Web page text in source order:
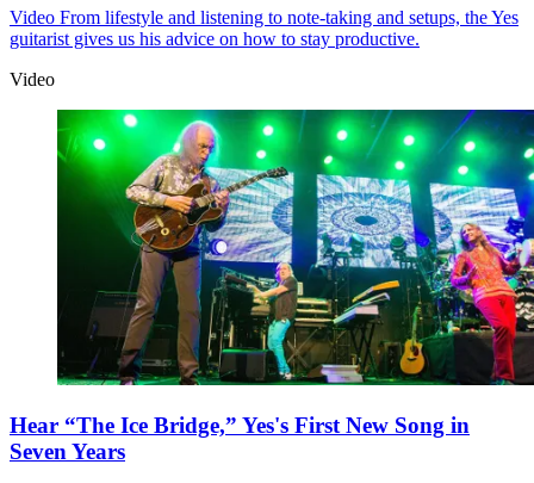
Video From lifestyle and listening to note-taking and setups, the Yes
guitarist gives us his advice on how to stay productive.
Video
Hear “The Ice Bridge,” Yes's First New Song in
Seven Years